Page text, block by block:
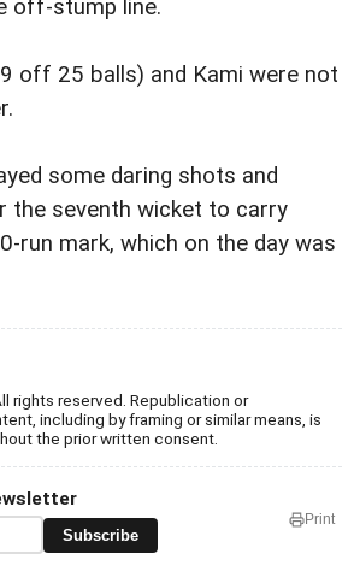
off-stump line.
off 25 balls) and Kami were not
some daring shots and
the seventh wicket to carry
run mark, which on the day was
rights reserved. Republication or
including by framing or similar means, is
the prior written consent.
Subscribe
Print